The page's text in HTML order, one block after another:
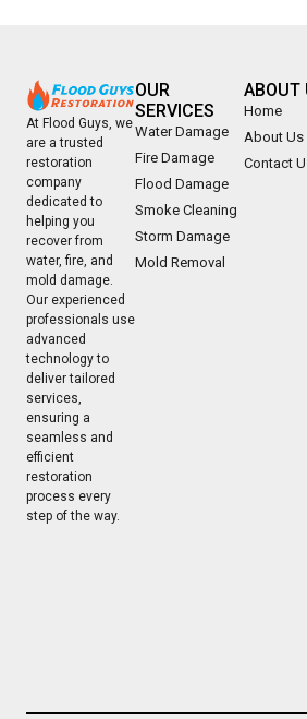
At Flood Guys, we
are a trusted
restoration
company
dedicated to
helping you
recover from
water, fire, and
mold damage.
Our experienced
professionals use
advanced
technology to
deliver tailored
services,
ensuring a
seamless and
efficient
restoration
process every
step of the way.
OUR
SERVICES
Water Damage
Fire Damage
Flood Damage
Smoke Cleaning
Storm Damage
Mold Removal
ABOUT
Home
About Us
Contact